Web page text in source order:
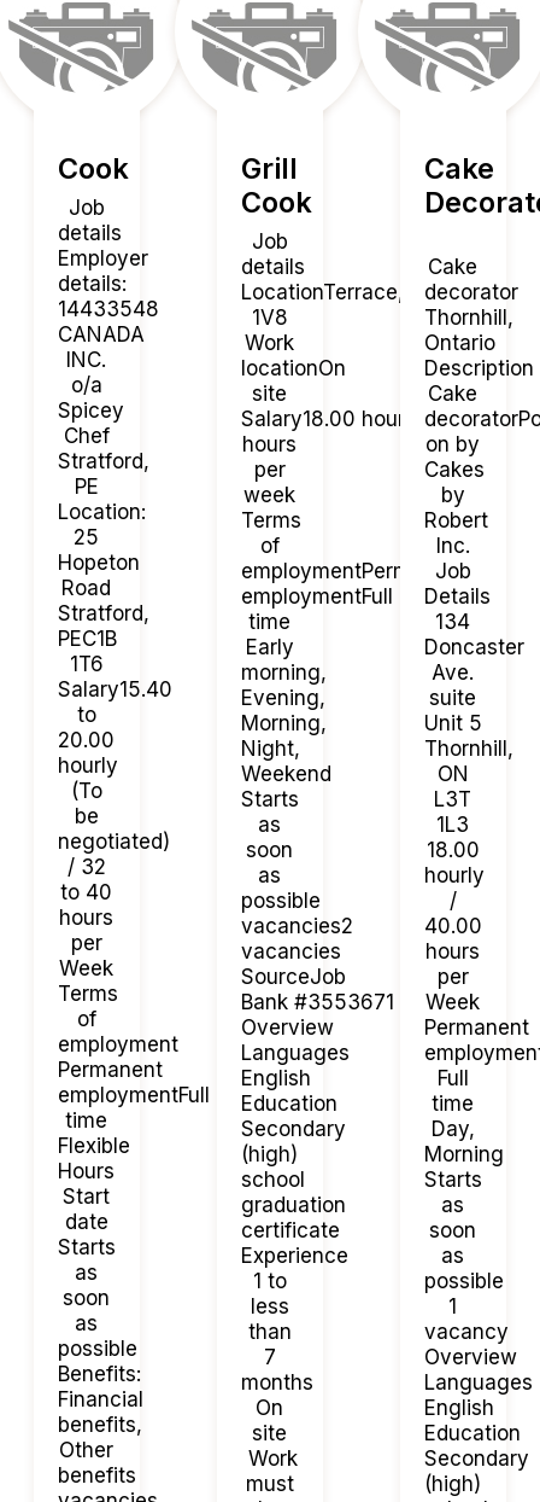
Cook
Job
details
Employer
details:
14433548
CANADA
INC.
o/a
Spicey
Chef
Stratford,
PE
Location:
25
Hopeton
Road
Stratford,
PEC1B
1T6
Salary15.40
to
20.00
hourly
(To
be
negotiated)
/ 32
to 40
hours
per
Week
Terms
of
employment
Permanent
employmentFull
time
Flexible
Hours
Start
date
Starts
as
soon
as
possible
Benefits:
Financial
benefits,
Other
benefits
Grill
Cook
Job
details
LocationTerrace, BCV8G
1V8
Work
locationOn
site
Salary18.00 hourly / 40
hours
per
week
Terms
of
employmentPermanent
employmentFull
time
Early
morning,
Evening,
Morning,
Night,
Weekend
Starts
as
soon
as
possible
vacancies2
vacancies
SourceJob
Bank #3553671
Overview
Languages
English
Education
Secondary
(high)
school
graduation
certificate
Experience
1 to
less
than
7
months
On
site
Work
must
Cake
Cake
decorator
Thornhill,
Ontario
Description
Cake
on by
Cakes
by
Robert
Inc.
Job
Details
134
Doncaster
Ave.
suite
Unit 5
Thornhill,
ON
L3T
1L3
18.00
hourly
/
40.00
hours
per
Week
Permanent
Full
time
Day,
Morning
Starts
as
soon
as
possible
1
vacancy
Overview
Languages
English
Education
Secondary
(high)